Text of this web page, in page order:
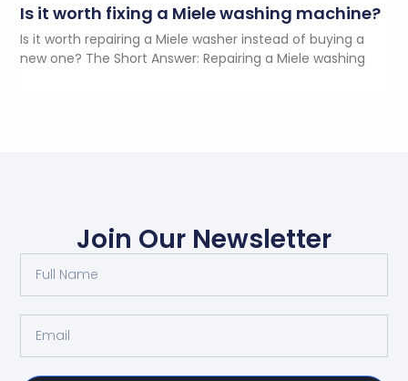
Is it worth fixing a Miele washing machine?
Is it worth repairing a Miele washer instead of buying a
new one? The Short Answer: Repairing a Miele washing
Join Our Newsletter